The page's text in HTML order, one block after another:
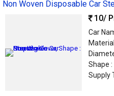
Non Woven Disposable Car
10/
Car
Shape :
Supply